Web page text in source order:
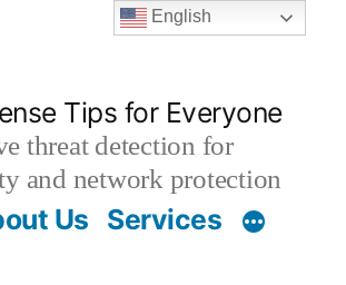
Tips for Everyone
threat detection for
and network protection
Us Services
English